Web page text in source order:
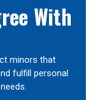
With
minors that
fulfill personal